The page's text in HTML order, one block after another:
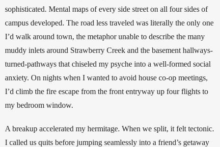
sophisticated. Mental maps of every side street on all four sides of
campus developed. The road less traveled was literally the only one
I’d walk around town, the metaphor unable to describe the many
muddy inlets around Strawberry Creek and the basement hallways-
turned-pathways that chiseled my psyche into a well-formed social
anxiety. On nights when I wanted to avoid house co-op meetings,
I’d climb the fire escape from the front entryway up four flights to
my bedroom window.
A breakup accelerated my hermitage. When we split, it felt tectonic.
I called us quits before jumping seamlessly into a friend’s getaway